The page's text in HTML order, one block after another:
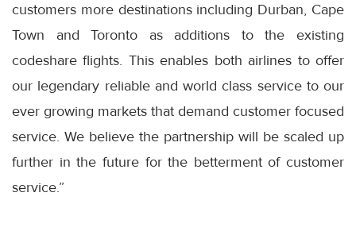
customers more destinations including Durban, Cape
Town and Toronto as additions to the existing
codeshare flights. This enables both airlines to offer
our legendary reliable and world class service to our
ever growing markets that demand customer focused
service. We believe the partnership will be scaled up
further in the future for the betterment of customer
service.”